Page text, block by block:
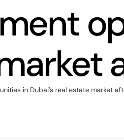
in Dubai’s real estate market